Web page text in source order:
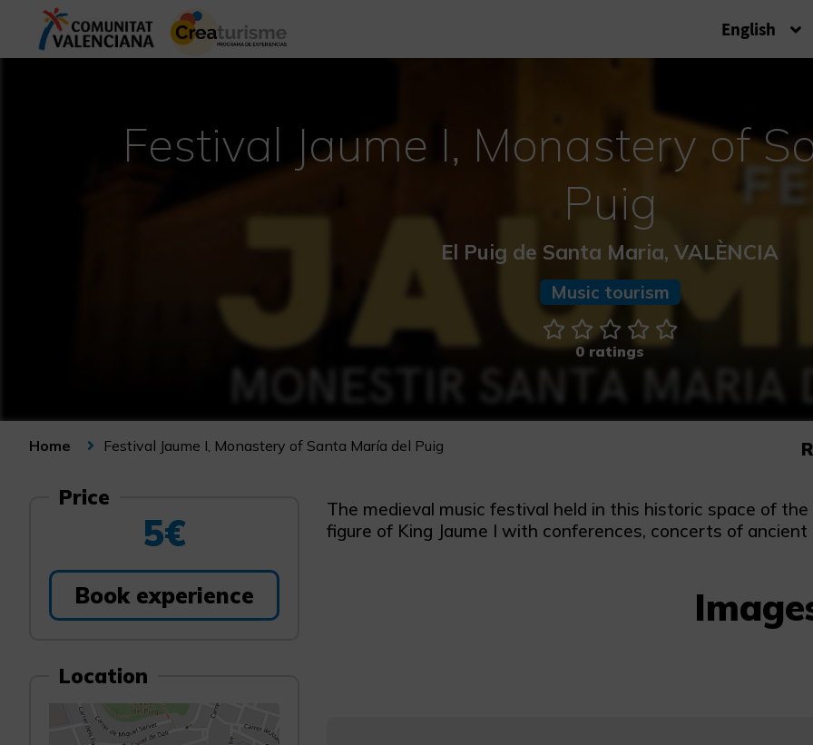
English
Festival Jaume I, Monastery of
Puig
El Puig de Santa Maria, VALÈNCIA
Music tourism
0 ratings
Home Festival Jaume I, Monastery of Santa María del Puig
Price
5€
Book experience
Location
The medieval music festival held in this historic space of
figure of King Jaume I with conferences, concerts of